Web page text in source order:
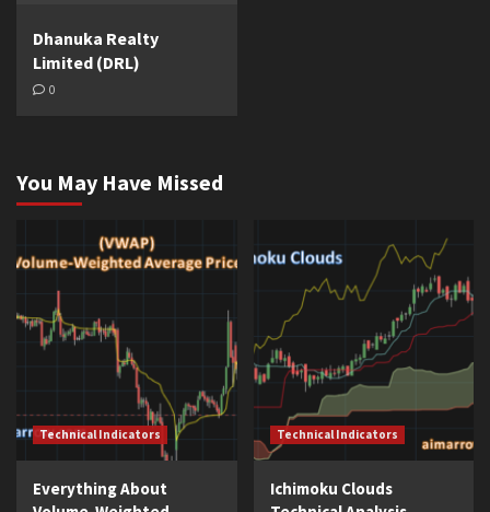
Dhanuka Realty
Limited (DRL)
0
You May Have Missed
Technical Indicators
Everything About
Technical Indicators
Ichimoku Clouds